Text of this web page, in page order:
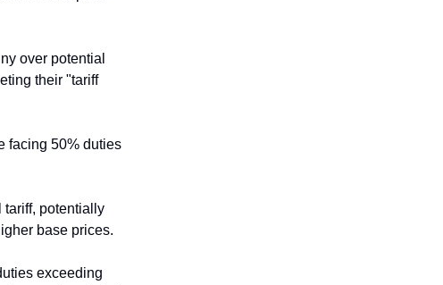
over potential
their "tariff
facing 50% duties
tariff, potentially
base prices.
exceeding